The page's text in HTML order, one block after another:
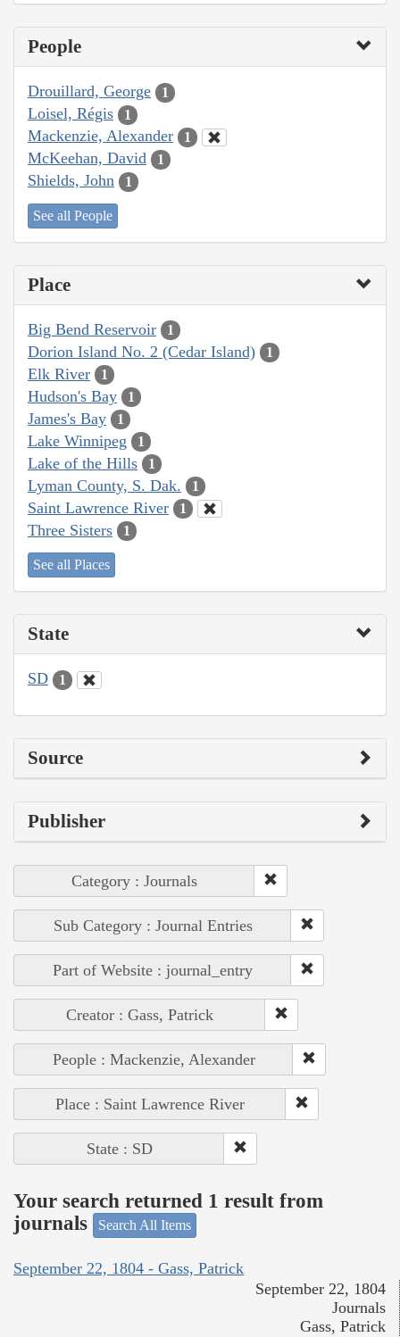
People
Drouillard, George 1
Loisel, Régis 1
Mackenzie, Alexander 1
McKeehan, David 1
Shields, John 1
See all People
Place
Big Bend Reservoir 1
Dorion Island No. 2 (Cedar Island) 1
Elk River 1
Hudson's Bay 1
James's Bay 1
Lake Winnipeg 1
Lake of the Hills 1
Lyman County, S. Dak. 1
Saint Lawrence River 1
Three Sisters 1
See all Places
State
SD 1
Source
Publisher
Category : Journals
Sub Category : Journal Entries
Part of Website : journal_entry
Creator : Gass, Patrick
People : Mackenzie, Alexander
Place : Saint Lawrence River
State : SD
Your search returned 1 result from
journals
Search All Items
September 22, 1804 - Gass, Patrick
September 22, 1804
Journals
Gass, Patrick